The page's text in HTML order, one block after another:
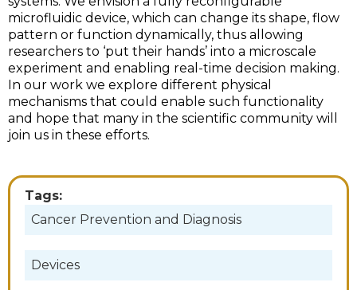
microfluidic device, which can change its shape, flow
pattern or function dynamically, thus allowing
researchers to ‘put their hands’ into a microscale
experiment and enabling real-time decision making.
In our work we explore different physical
mechanisms that could enable such functionality
and hope that many in the scientific community will
join us in these efforts.
Tags:
Cancer Prevention and Diagnosis
Devices